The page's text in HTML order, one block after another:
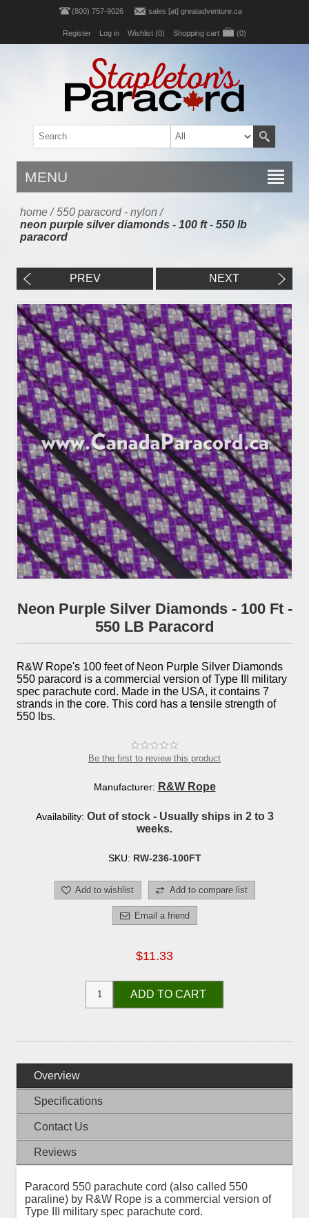
(800) 757-9026 sales [at] greatadventure.ca
Register Log in Wishlist (0) Shopping cart (0)
MENU
home / 550 paracord - nylon /
neon purple silver diamonds - 100 ft - 550 lb
paracord
PREV NEXT
Neon Purple Silver Diamonds - 100 Ft -
550 LB Paracord
R&W Rope's 100 feet of Neon Purple Silver Diamonds
550 paracord is a commercial version of Type III military
spec parachute cord. Made in the USA, it contains 7
strands in the core. This cord has a tensile strength of
550 lbs.
Be the first to review this product
Manufacturer: R&W Rope
Availability: Out of stock - Usually ships in 2 to 3
weeks.
SKU: RW-236-100FT
Add to wishlist Add to compare list
Email a friend
$11.33
ADD TO CART
Overview
Specifications
Contact Us
Reviews
Paracord 550 parachute cord (also called 550
paraline) by R&W Rope is a commercial version of
Type III military spec parachute cord.